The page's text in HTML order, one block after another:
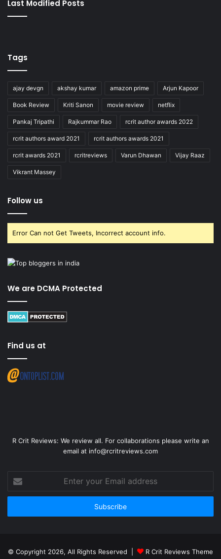
Last Modified Posts
Tags
ajay devgn akshay kumar amazon prime Arjun Kapoor
Book Review Kriti Sanon movie review netflix
Pankaj Tripathi Rajkummar Rao rcrit author awards 2022
rcrit authors award 2021 rcrit authors awards 2021
rcrit awards 2021 rcritreviews Varun Dhawan Vijay Raaz
Vikrant Massey
Follow us
Error Can not Get Tweets, Incorrect account info.
We are DCMA Protected
Find us at
R Crit Reviews: We review all. For collaborations please write an
email at info@rcritreviews.com
© Copyright 2026, All Rights Reserved | R Crit Reviews Theme